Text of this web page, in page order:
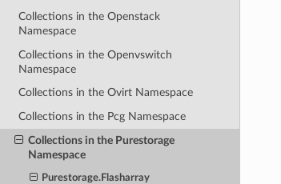
Collections in the Openstack
Namespace
Collections in the Openvswitch
Namespace
Collections in the Ovirt Namespace
Collections in the Pcg Namespace
Collections in the Purestorage
Namespace
Purestorage.Flasharray